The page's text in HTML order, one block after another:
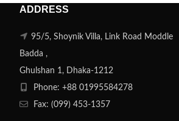
ADDRESS
95/5, Shoynik Villa, Link Road Moddle
Badda ,
Ghulshan 1, Dhaka-1212
Phone: +88 01995584278
Fax: (099) 453-1357